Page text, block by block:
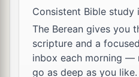
Consistent Bible study
The Berean gives you
scripture and a
inbox each morning —
go as deep as you like.